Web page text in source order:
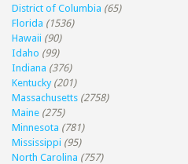
District of Columbia (65)
Florida (1536)
Hawaii (90)
Idaho (99)
Indiana (376)
Kentucky (201)
Massachusetts (2758)
Maine (275)
Minnesota (781)
Mississippi (95)
North Carolina (757)